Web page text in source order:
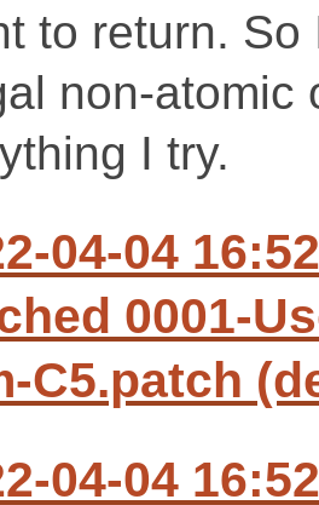
to return.
non-atomic
I try.
04-04
0001-
C5.patch
04-04